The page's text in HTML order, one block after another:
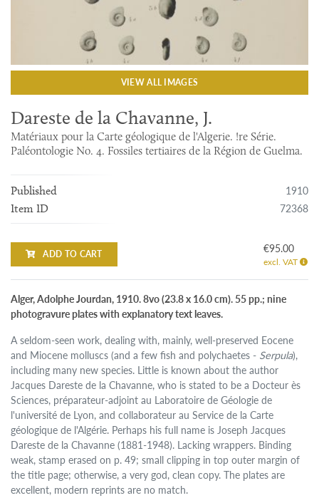
VIEW ALL IMAGES
Dareste de la Chavanne, J.
Matériaux pour la Carte géologique de l'Algerie. !re Série.
Paléontologie No. 4. Fossiles tertiaires de la Région de Guelma.
Published 1910
Item ID 72368
ADD TO CART €95.00
excl. VAT
Alger, Adolphe Jourdan, 1910. 8vo (23.8 x 16.0 cm). 55 pp.; nine
photogravure plates with explanatory text leaves.
A seldom-seen work, dealing with, mainly, well-preserved Eocene
and Miocene molluscs (and a few fish and polychaetes - Serpula),
including many new species. Little is known about the author
Jacques Dareste de la Chavanne, who is stated to be a Docteur ès
Sciences, préparateur-adjoint au Laboratoire de Géologie de
l'université de Lyon, and collaborateur au Service de la Carte
géologique de l'Algérie. Perhaps his full name is Joseph Jacques
Dareste de la Chavanne (1881-1948). Lacking wrappers. Binding
weak, stamp erased on p. 49; small clipping in top outer margin of
the title page; otherwise, a very god, clean copy. The plates are
excellent, modern reprints are no match.